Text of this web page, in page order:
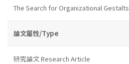
The Search for Organizational Gestalts
論文屬性/Type
研究論文 Research Article